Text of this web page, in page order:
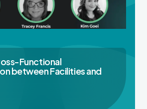
Functional
between Facilities and